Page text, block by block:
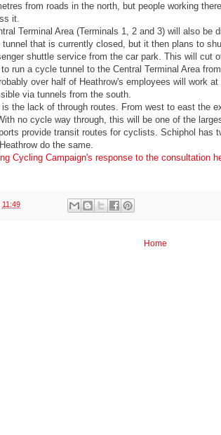
from roads in the north, but people working
it.
Terminal Area (Terminals 1, 2 and 3) will also be
tunnel that is currently closed, but it then plans to
shuttle service from the car park. This will cut
run a cycle tunnel to the Central Terminal Area
over half of Heathrow's employees will work
via tunnels from the south.
is the lack of through routes. From west to east the
no cycle way through, this will be one of the
provide transit routes for cyclists. Schiphol has
do the same.
Cycling Campaign's response to the consultation
11:49
Home